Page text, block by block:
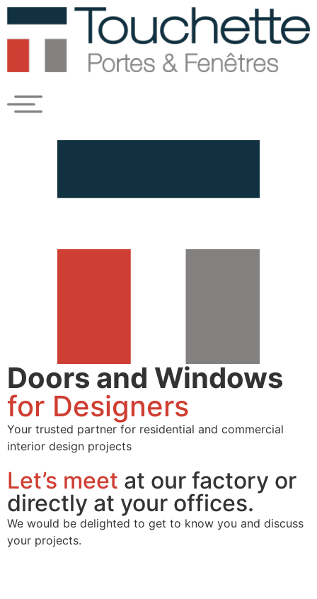
Doors and Windows
for Designers
Your trusted partner for residential and commercial
interior design projects
Let’s meet at our factory or
directly at your offices.
We would be delighted to get to know you and discuss
your projects.